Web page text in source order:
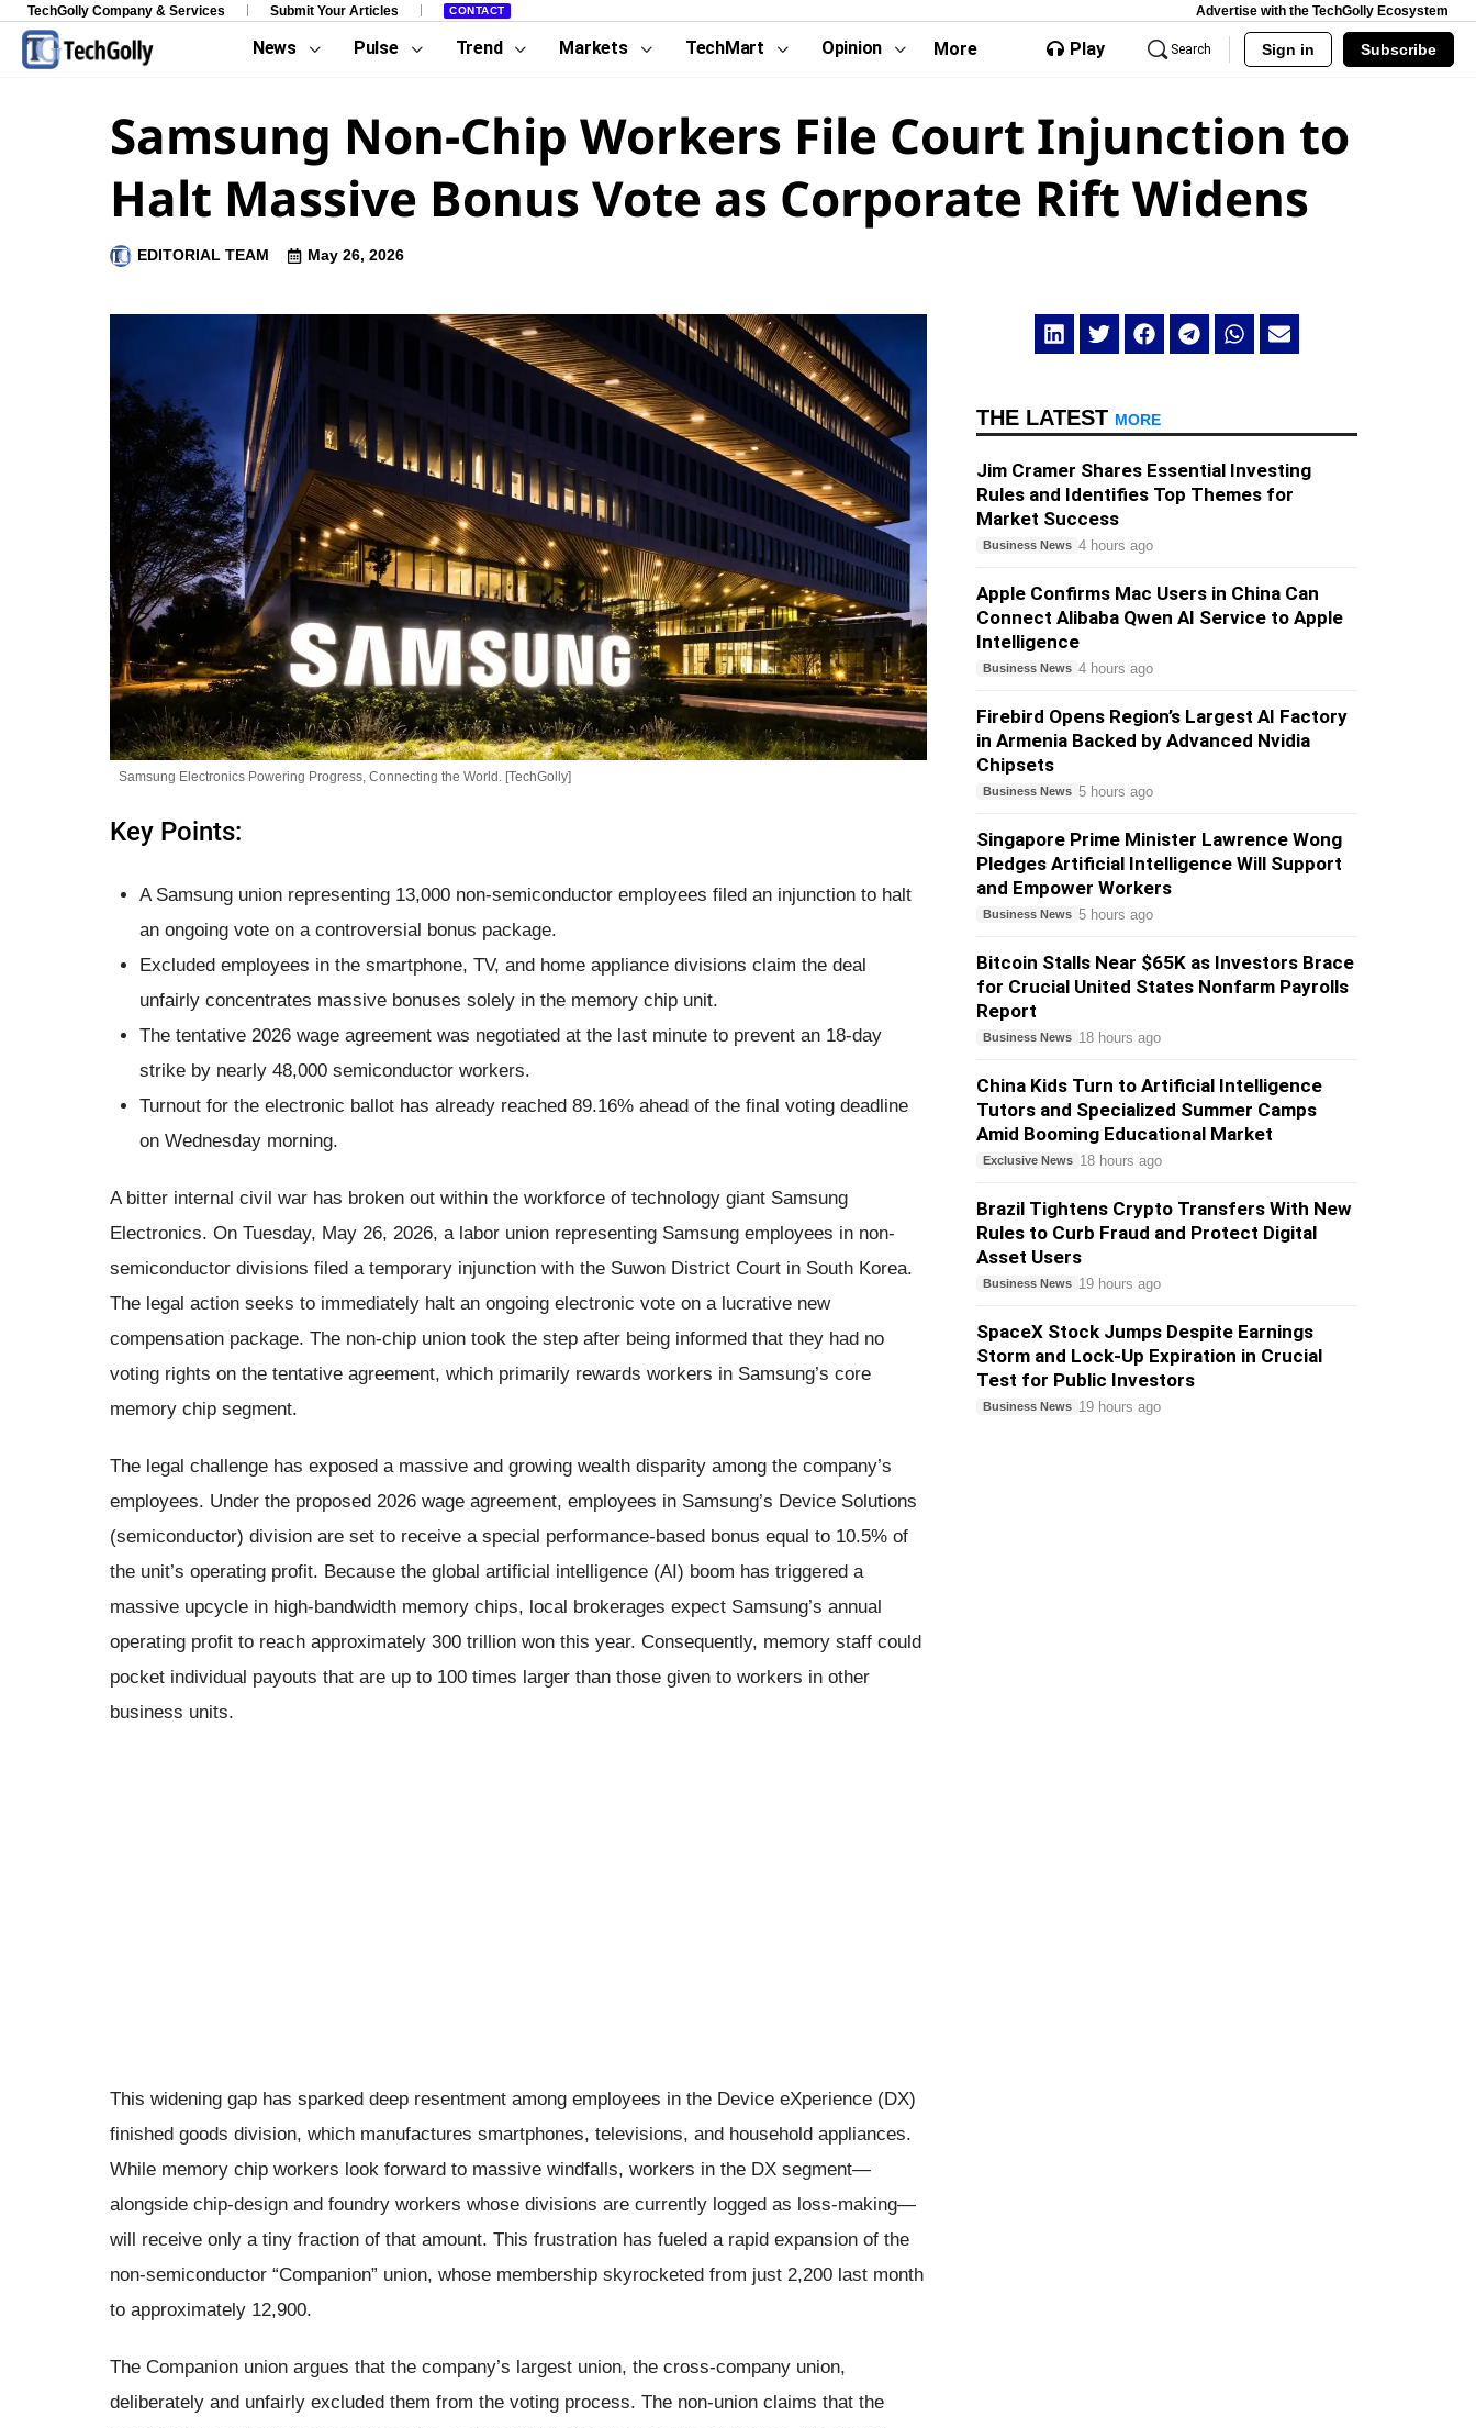
TechGolly Company & Services Submit Your Articles CONTACT Advertise with the TechGolly Ecosystem
News Pulse Trend Markets TechMart Opinion More Play Search Sign in Subscribe
Samsung Non-Chip Workers File Court Injunction to
Halt Massive Bonus Vote as Corporate Rift Widens
EDITORIAL TEAM May 26, 2026
Samsung Electronics Powering Progress, Connecting the World. [TechGolly]
Key Points:
A Samsung union representing 13,000 non-semiconductor employees filed an injunction to halt
an ongoing vote on a controversial bonus package.
Excluded employees in the smartphone, TV, and home appliance divisions claim the deal
unfairly concentrates massive bonuses solely in the memory chip unit.
The tentative 2026 wage agreement was negotiated at the last minute to prevent an 18-day
strike by nearly 48,000 semiconductor workers.
Turnout for the electronic ballot has already reached 89.16% ahead of the final voting deadline
on Wednesday morning.
A bitter internal civil war has broken out within the workforce of technology giant Samsung
Electronics. On Tuesday, May 26, 2026, a labor union representing Samsung employees in non-
semiconductor divisions filed a temporary injunction with the Suwon District Court in South Korea.
The legal action seeks to immediately halt an ongoing electronic vote on a lucrative new
compensation package. The non-chip union took the step after being informed that they had no
voting rights on the tentative agreement, which primarily rewards workers in Samsung’s core
memory chip segment.
The legal challenge has exposed a massive and growing wealth disparity among the company’s
employees. Under the proposed 2026 wage agreement, employees in Samsung’s Device Solutions
(semiconductor) division are set to receive a special performance-based bonus equal to 10.5% of
the unit’s operating profit. Because the global artificial intelligence (AI) boom has triggered a
massive upcycle in high-bandwidth memory chips, local brokerages expect Samsung’s annual
operating profit to reach approximately 300 trillion won this year. Consequently, memory staff could
pocket individual payouts that are up to 100 times larger than those given to workers in other
business units.
This widening gap has sparked deep resentment among employees in the Device eXperience (DX)
finished goods division, which manufactures smartphones, televisions, and household appliances.
While memory chip workers look forward to massive windfalls, workers in the DX segment—
alongside chip-design and foundry workers whose divisions are currently logged as loss-making—
will receive only a tiny fraction of that amount. This frustration has fueled a rapid expansion of the
non-semiconductor “Companion” union, whose membership skyrocketed from just 2,200 last month
to approximately 12,900.
The Companion union argues that the company’s largest union, the cross-company union,
deliberately and unfairly excluded them from the voting process. The non-union claims that the
THE LATEST MORE
Jim Cramer Shares Essential Investing
Rules and Identifies Top Themes for
Market Success
Business News 4 hours ago
Apple Confirms Mac Users in China Can
Connect Alibaba Qwen AI Service to Apple
Intelligence
Business News 4 hours ago
Firebird Opens Region’s Largest AI Factory
in Armenia Backed by Advanced Nvidia
Chipsets
Business News 5 hours ago
Singapore Prime Minister Lawrence Wong
Pledges Artificial Intelligence Will Support
and Empower Workers
Business News 5 hours ago
Bitcoin Stalls Near $65K as Investors Brace
for Crucial United States Nonfarm Payrolls
Report
Business News 18 hours ago
China Kids Turn to Artificial Intelligence
Tutors and Specialized Summer Camps
Amid Booming Educational Market
Exclusive News 18 hours ago
Brazil Tightens Crypto Transfers With New
Rules to Curb Fraud and Protect Digital
Asset Users
Business News 19 hours ago
SpaceX Stock Jumps Despite Earnings
Storm and Lock-Up Expiration in Crucial
Test for Public Investors
Business News 19 hours ago